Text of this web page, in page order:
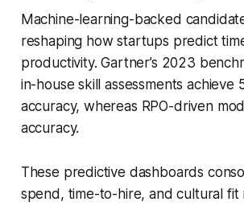
Machine-learning-backed
reshaping how startups predict
productivity. Gartner’s 2023
in-house skill assessments achieve
accuracy, whereas RPO-driven
accuracy.
These predictive dashboards
spend, time-to-hire, and cultural fit